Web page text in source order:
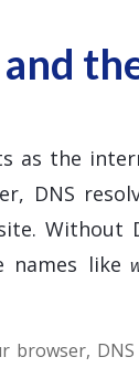
as the
DNS
Without
names like
browser,